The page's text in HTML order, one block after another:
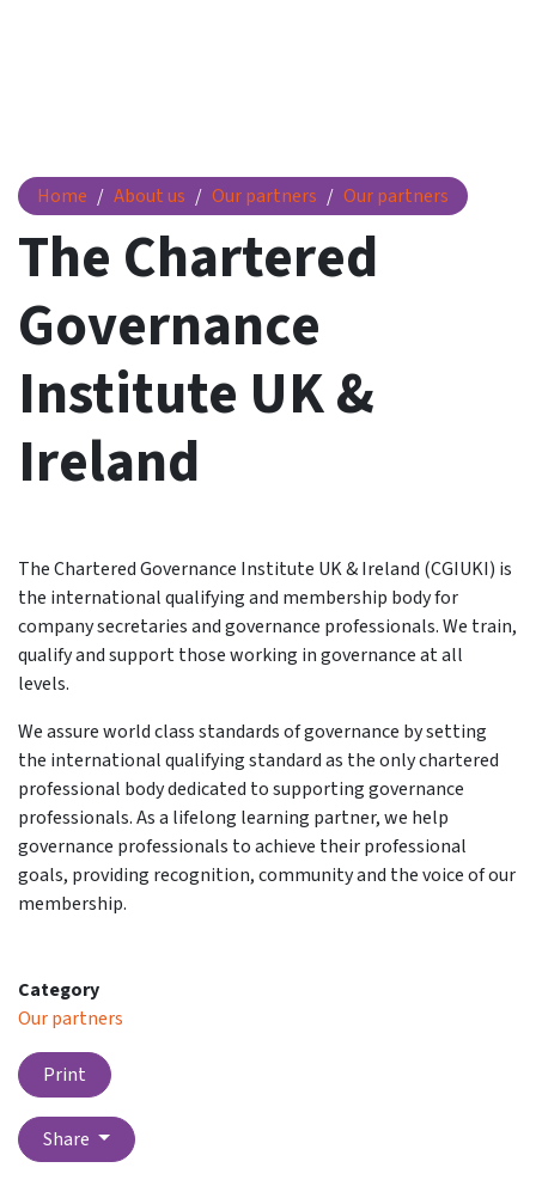
Home About us Our partners Our partners
The Chartered Governance Institute UK & Ireland
The Chartered
Governance
Institute UK &
Ireland
The Chartered Governance Institute UK & Ireland (CGIUKI) is
the international qualifying and membership body for
company secretaries and governance professionals. We train,
qualify and support those working in governance at all
levels.
We assure world class standards of governance by setting
the international qualifying standard as the only chartered
professional body dedicated to supporting governance
professionals. As a lifelong learning partner, we help
governance professionals to achieve their professional
goals, providing recognition, community and the voice of our
membership.
Category
Our partners
Print
Share